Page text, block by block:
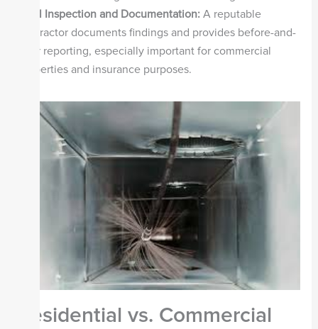
Final Inspection and Documentation: A reputable
contractor documents findings and provides before-and-
after reporting, especially important for commercial
properties and insurance purposes.
Residential vs. Commercial